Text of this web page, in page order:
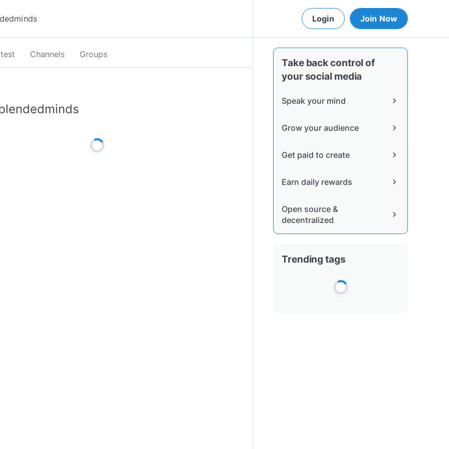
Login Join Now
Channels Groups
Take back control of
your social media
Speak your mind chevron_right
Grow your audience chevron_right
Get paid to create chevron_right
Earn daily rewards chevron_right
Open source &
decentralized
chevron_right
Trending tags